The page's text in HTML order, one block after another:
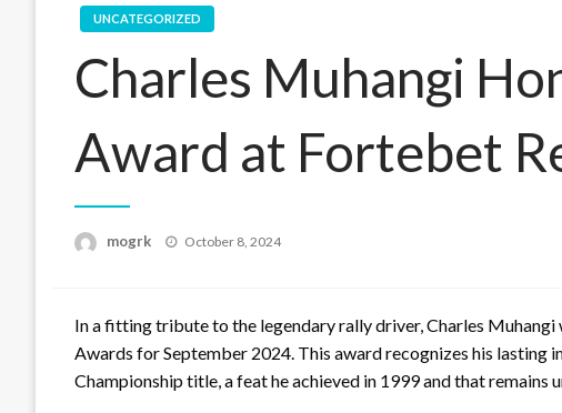
UNCATEGORIZED
Charles Muhangi
Award at Fortebet
mogrk
Posted
October 8, 2024
In a fitting tribute to the legendary rally driver, Charles Muhangi
Awards for September 2024. This award recognizes his lasting
Championship title, a feat he achieved in 1999 and that remains